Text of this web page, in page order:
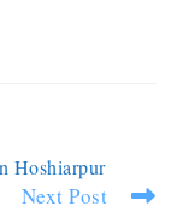
Hoshiarpur
Next Post